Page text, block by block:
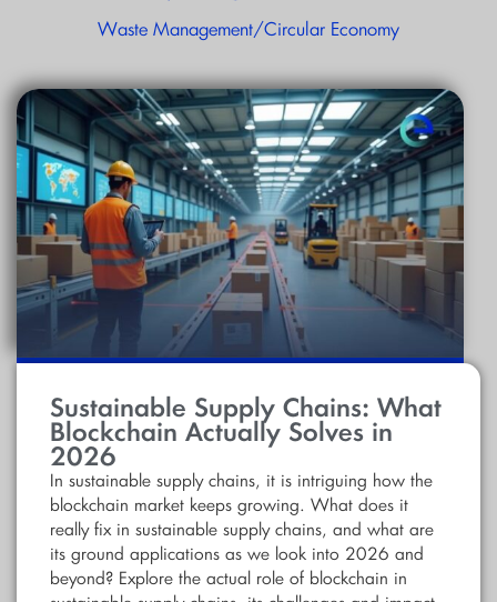
Waste Management/Circular Economy
Sustainable Supply Chains: What
Blockchain Actually Solves in
2026
In sustainable supply chains, it is intriguing how the
blockchain market keeps growing. What does it
really fix in sustainable supply chains, and what are
its ground applications as we look into 2026 and
beyond? Explore the actual role of blockchain in